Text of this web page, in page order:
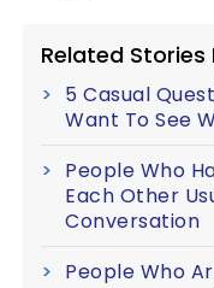
Related Stories
5 Casual
Want To See
People Who
Each Other
Conversation
People Who